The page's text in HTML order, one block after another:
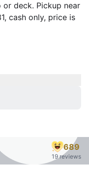
deck. Pickup near
cash only, price is
689
19 reviews